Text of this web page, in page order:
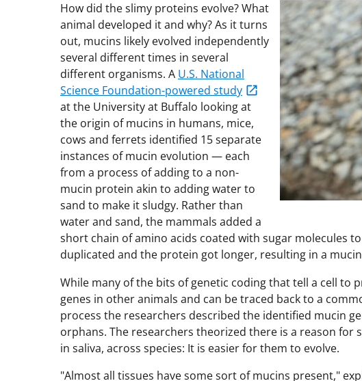
How did the slimy proteins evolve? What
animal developed it and why? As it turns
out, mucins likely evolved independently
several different times in several
different organisms. A U.S. National
Science Foundation-powered study
at the University at Buffalo looking at
the origin of mucins in humans, mice,
cows and ferrets identified 15 separate
instances of mucin evolution — each
from a process of adding to a non-
mucin protein akin to adding water to
sand to make it sludgy. Rather than
water and sand, the mammals added a
short chain of amino acids coated with sugar molecules
duplicated and the protein got longer, resulting in a
While many of the bits of genetic coding that tell a cell to
genes in other animals and can be traced back to a
process the researchers described the identified mucin
orphans. The researchers theorized there is a reason for
in saliva, across species: It is easier for them to evolve.
"Almost all tissues have some sort of mucins present,"